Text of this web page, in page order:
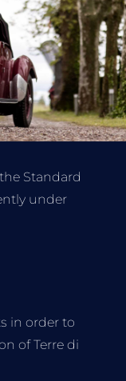
Standard
under
in order to
of Terre di